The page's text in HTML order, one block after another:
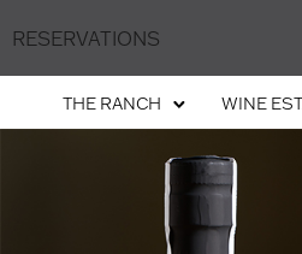
RESERVATIONS
THE RANCH WINE